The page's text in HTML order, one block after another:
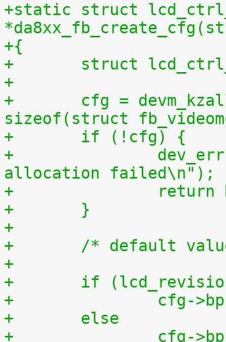
+static struct
+{
+	struct
+
+	cfg = devm_kzalloc(&dev->dev,
sizeof(struct
+	if (!cfg) {
+		dev_err(&dev->dev, "memory
allocation failed\n");
+
+	}
+
+	/* default
+
+	if
+		cfg-
+	else
+		cfg-